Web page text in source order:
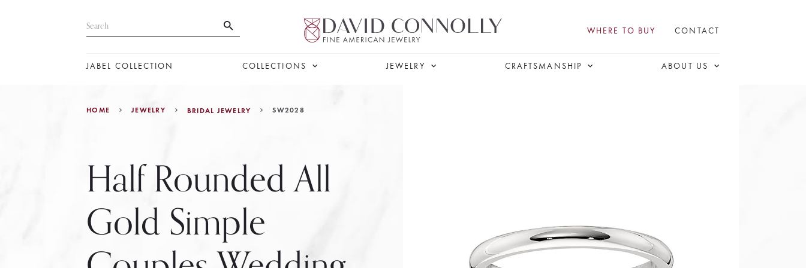
WHERE TO BUY CONTACT
JABEL COLLECTION COLLECTIONS JEWELRY CRAFTSMANSHIP ABOUT US
HOME JEWELRY BRIDAL JEWELRY SW2028
Half Rounded All
Gold Simple